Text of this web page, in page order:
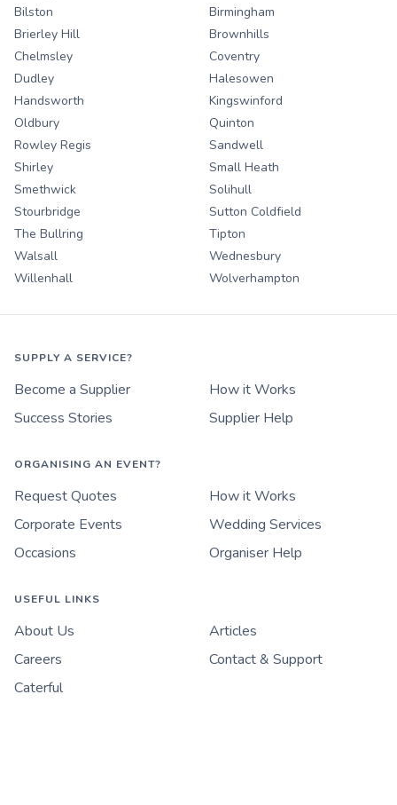
Bilston
Birmingham
Brierley Hill
Brownhills
Chelmsley
Coventry
Dudley
Halesowen
Handsworth
Kingswinford
Oldbury
Quinton
Rowley Regis
Sandwell
Shirley
Small Heath
Smethwick
Solihull
Stourbridge
Sutton Coldfield
The Bullring
Tipton
Walsall
Wednesbury
Willenhall
Wolverhampton
SUPPLY A SERVICE?
Become a Supplier
How it Works
Success Stories
Supplier Help
ORGANISING AN EVENT?
Request Quotes
How it Works
Corporate Events
Wedding Services
Occasions
Organiser Help
USEFUL LINKS
About Us
Articles
Careers
Contact & Support
Caterful